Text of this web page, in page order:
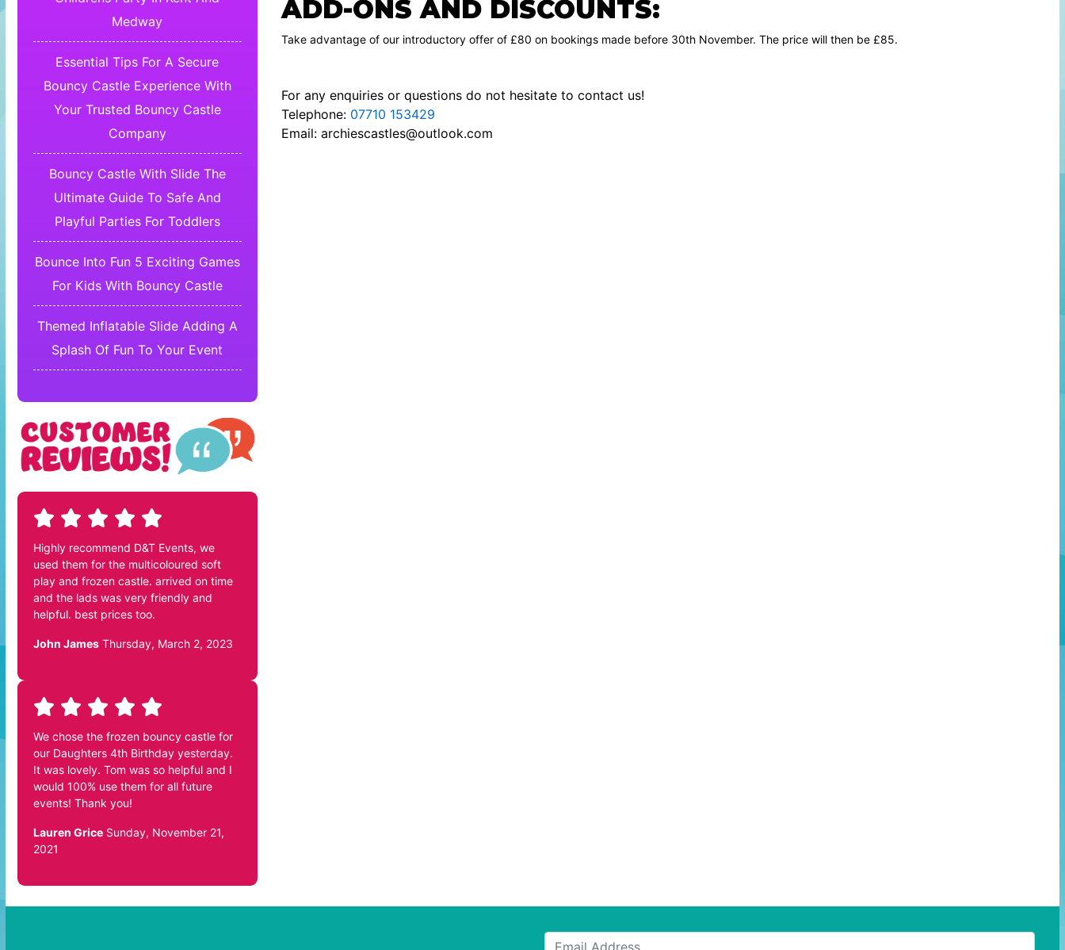
Medway
Essential Tips For A Secure
Bouncy Castle Experience With
Your Trusted Bouncy Castle
Company
Bouncy Castle With Slide The
Ultimate Guide To Safe And
Playful Parties For Toddlers
Bounce Into Fun 5 Exciting Games
For Kids With Bouncy Castle
Themed Inflatable Slide Adding A
Splash Of Fun To Your Event
Highly recommend D&T Events, we
used them for the multicoloured soft
play and frozen castle. arrived on time
and the lads was very friendly and
helpful. best prices too.
John James Thursday, March 2, 2023
We chose the frozen bouncy castle for
our Daughters 4th Birthday yesterday.
It was lovely. Tom was so helpful and I
would 100% use them for all future
events! Thank you!
Lauren Grice Sunday, November 21,
2021
ADD-ONS AND DISCOUNTS:
Take advantage of our introductory offer of £80 on bookings made before 30th November. The price will then be £85.
For any enquiries or questions do not hesitate to contact us!
Telephone: 07710 153429
Email: archiescastles@outlook.com